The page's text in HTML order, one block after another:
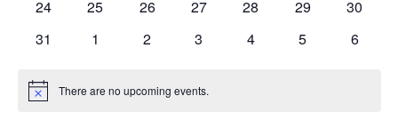
0
24
0
25
0
26
0
27
0
28
0
29
0
30
0
31
0
1
0
2
0
3
0
4
0
5
0
6
Notice There are no upcoming events.